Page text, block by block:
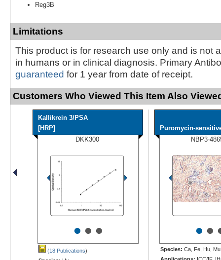
Reg3B
Limitations
This product is for research use only and is not
in humans or in clinical diagnosis. Primary
guaranteed for 1 year from date of receipt.
Customers Who Viewed This Item Also
Kallikrein 3/PSA
[HRP]
DKK300
•••
(18 Publications)
Puromycin-
NBP3-
••
Species: Ca, Fe, Hu,